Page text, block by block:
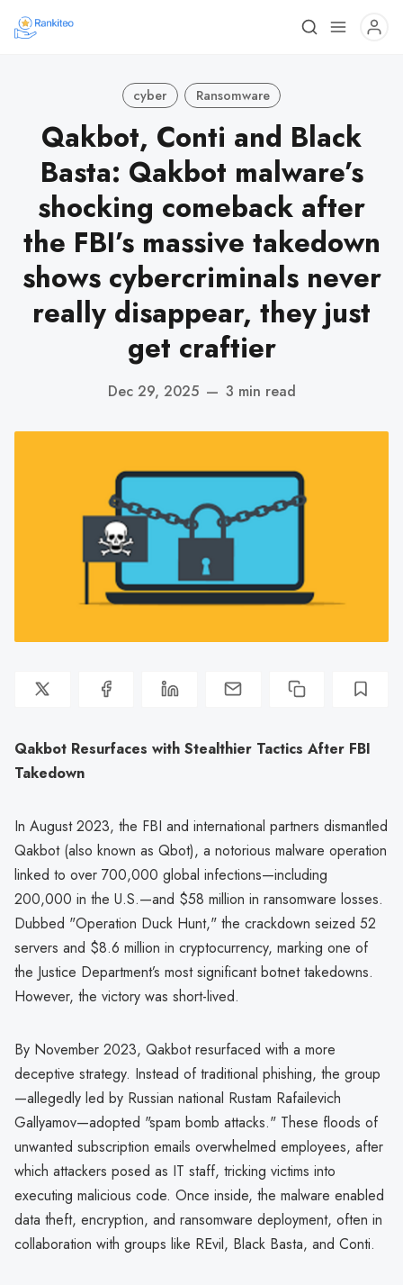
cyber Ransomware
Qakbot, Conti and Black
Basta: Qakbot malware’s
shocking comeback after
the FBI’s massive takedown
shows cybercriminals never
really disappear, they just
get craftier
Dec 29, 2025 — 3 min read
Qakbot Resurfaces with Stealthier Tactics After FBI
Takedown
In August 2023, the FBI and international partners dismantled
Qakbot (also known as Qbot), a notorious malware operation
linked to over 700,000 global infections—including
200,000 in the U.S.—and $58 million in ransomware losses.
Dubbed "Operation Duck Hunt," the crackdown seized 52
servers and $8.6 million in cryptocurrency, marking one of
the Justice Department’s most significant botnet takedowns.
However, the victory was short-lived.
By November 2023, Qakbot resurfaced with a more
deceptive strategy. Instead of traditional phishing, the group
—allegedly led by Russian national Rustam Rafailevich
Gallyamov—adopted "spam bomb attacks." These floods of
unwanted subscription emails overwhelmed employees, after
which attackers posed as IT staff, tricking victims into
executing malicious code. Once inside, the malware enabled
data theft, encryption, and ransomware deployment, often in
collaboration with groups like REvil, Black Basta, and Conti.